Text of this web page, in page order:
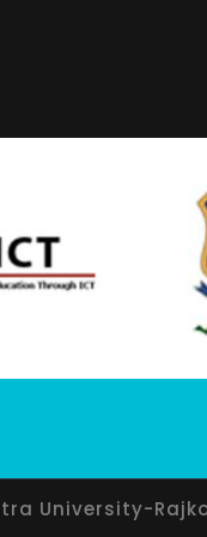
University-